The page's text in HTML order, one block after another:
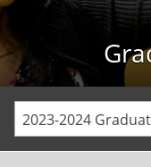
2023-2024